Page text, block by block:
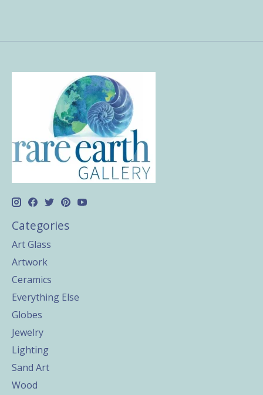
Categories
Art Glass
Artwork
Ceramics
Everything Else
Globes
Jewelry
Lighting
Sand Art
Wood